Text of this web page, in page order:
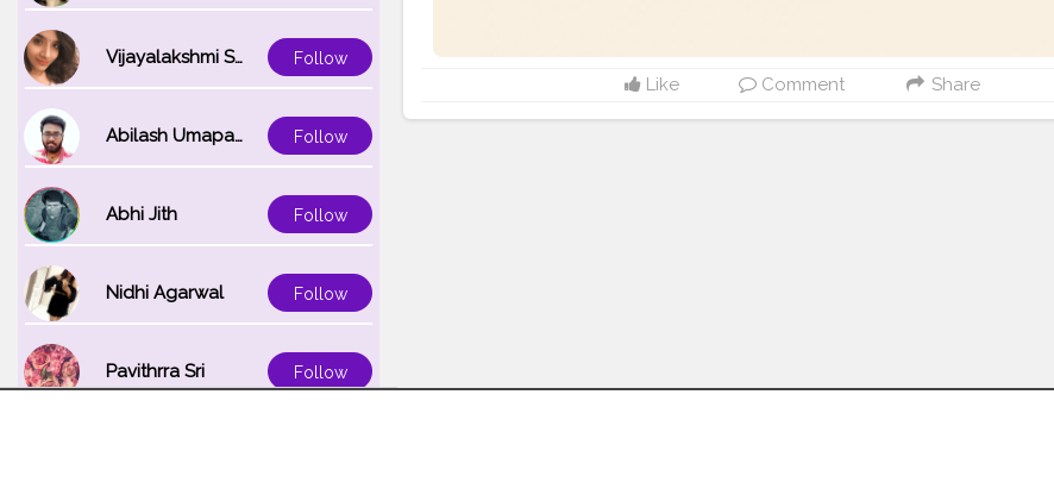
Vijayalakshmi Srinivasan Follow
Abilash Umapathi Follow
Abhi Jith Follow
Nidhi Agarwal Follow
Pavithrra Sri Follow
Like Comment Share